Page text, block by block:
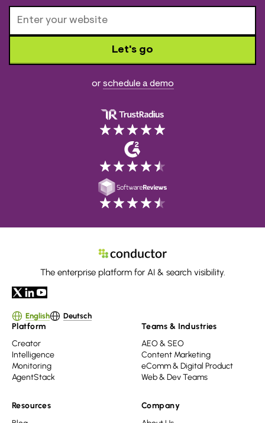
Let's go
or schedule a demo
The enterprise platform for AI & search visibility.
English Deutsch
Platform
Creator
Intelligence
Monitoring
AgentStack
Teams & Industries
AEO & SEO
Content Marketing
eComm & Digital Product
Web & Dev Teams
Resources
Company